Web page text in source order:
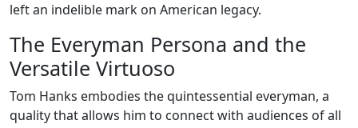
left an indelible mark on American legacy.
The Everyman Persona and the
Versatile Virtuoso
Tom Hanks embodies the quintessential everyman, a
quality that allows him to connect with audiences of all